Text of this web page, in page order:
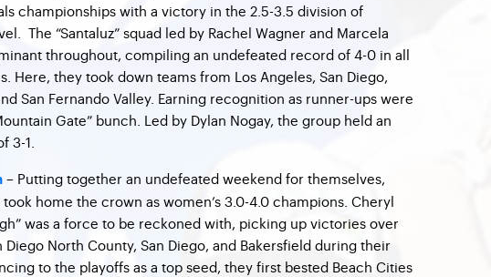
championships with a victory in the 2.5-3.5 division of
The “Santaluz” squad led by Rachel Wagner and Marcela
throughout, compiling an undefeated record of 4-0 in all
Here, they took down teams from Los Angeles, San Diego,
San Fernando Valley. Earning recognition as runner-ups were
Gate” bunch. Led by Dylan Nogay, the group held an
3-1.
– Putting together an undefeated weekend for themselves,
home the crown as women’s 3.0-4.0 champions. Cheryl
was a force to be reckoned with, picking up victories over
Diego North County, San Diego, and Bakersfield during their
to the playoffs as a top seed, they first bested Beach Cities